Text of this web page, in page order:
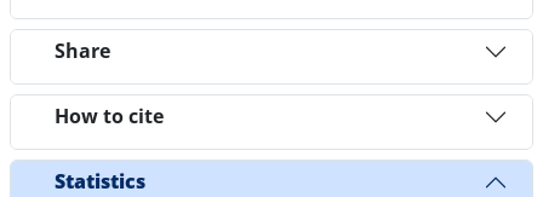
Share
How to cite
Statistics